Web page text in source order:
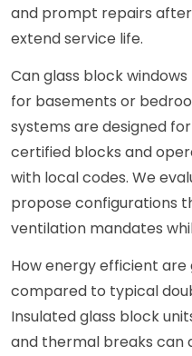
and prompt repairs
extend service life.
Can glass block
for basements or
systems are designed
certified blocks and
with local codes. We
propose configurations
ventilation mandates
How energy efficient are
compared to typical
Insulated glass block
and thermal breaks can